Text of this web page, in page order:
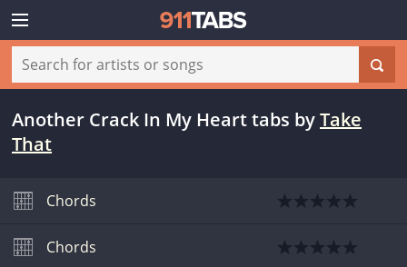
Another Crack In My Heart tabs byTake
That
Chords
Chords